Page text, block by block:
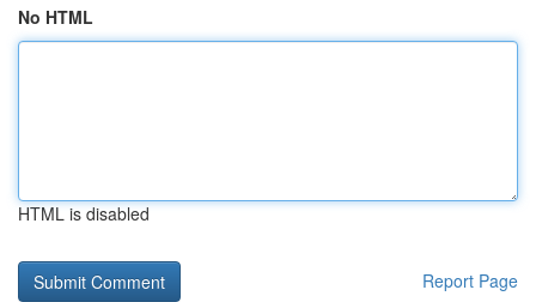
No HTML
HTML is disabled
Report Page